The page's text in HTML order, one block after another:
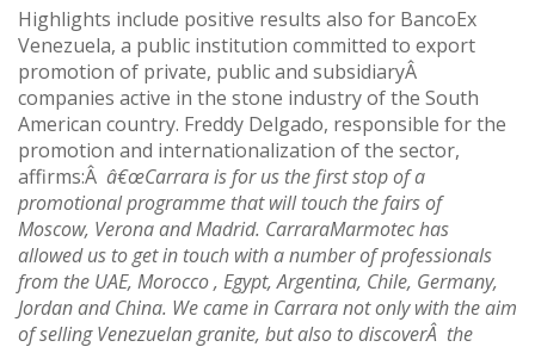
Highlights include positive results also for BancoEx
Venezuela, a public institution committed to export
promotion of private, public and subsidiaryÂ
companies active in the stone industry of the South
American country. Freddy Delgado, responsible for the
promotion and internationalization of the sector,
affirms:Â â€œCarrara is for us the first stop of a
promotional programme that will touch the fairs of
Moscow, Verona and Madrid. CarraraMarmotec has
allowed us to get in touch with a number of professionals
from the UAE, Morocco , Egypt, Argentina, Chile, Germany,
Jordan and China. We came in Carrara not only with the aim
of selling Venezuelan granite, but also to discoverÂ the